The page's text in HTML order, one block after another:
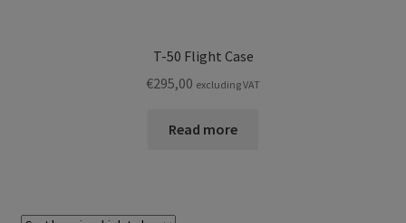
T-50 Flight Case
€295,00 excluding VAT
Read more